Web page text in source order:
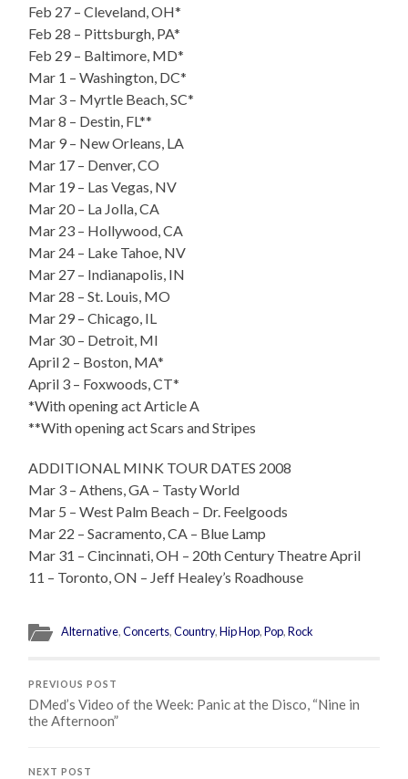
Feb 27 – Cleveland, OH*
Feb 28 – Pittsburgh, PA*
Feb 29 – Baltimore, MD*
Mar 1 – Washington, DC*
Mar 3 – Myrtle Beach, SC*
Mar 8 – Destin, FL**
Mar 9 – New Orleans, LA
Mar 17 – Denver, CO
Mar 19 – Las Vegas, NV
Mar 20 – La Jolla, CA
Mar 23 – Hollywood, CA
Mar 24 – Lake Tahoe, NV
Mar 27 – Indianapolis, IN
Mar 28 – St. Louis, MO
Mar 29 – Chicago, IL
Mar 30 – Detroit, MI
April 2 – Boston, MA*
April 3 – Foxwoods, CT*
*With opening act Article A
**With opening act Scars and Stripes
ADDITIONAL MINK TOUR DATES 2008
Mar 3 – Athens, GA – Tasty World
Mar 5 – West Palm Beach – Dr. Feelgoods
Mar 22 – Sacramento, CA – Blue Lamp
Mar 31 – Cincinnati, OH – 20th Century Theatre April
11 – Toronto, ON – Jeff Healey’s Roadhouse
Alternative,Concerts,Country,Hip Hop,Pop,Rock
PREVIOUS POST
DMed’s Video of the Week: Panic at the Disco, “Nine in
the Afternoon”
NEXT POST